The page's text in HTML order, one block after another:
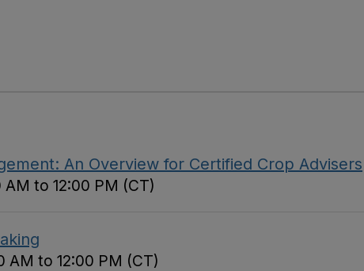
An Overview for Certified Crop Advisers
AM to 12:00 PM (CT)
AM to 12:00 PM (CT)